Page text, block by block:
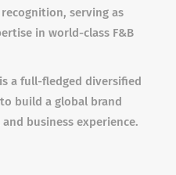
serving as
in world-class F&B
a full-fledged diversified
build a global brand
business experience.